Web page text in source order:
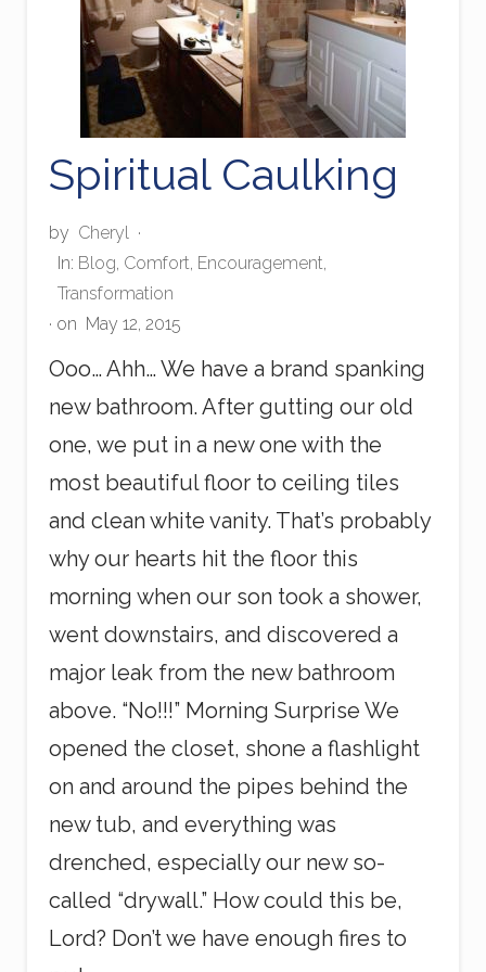
Spiritual Caulking
by Cheryl ·
In: Blog, Comfort, Encouragement,
Transformation
· on May 12, 2015
Ooo… Ahh… We have a brand spanking
new bathroom. After gutting our old
one, we put in a new one with the
most beautiful floor to ceiling tiles
and clean white vanity. That’s probably
why our hearts hit the floor this
morning when our son took a shower,
went downstairs, and discovered a
major leak from the new bathroom
above. “No!!!” Morning Surprise We
opened the closet, shone a flashlight
on and around the pipes behind the
new tub, and everything was
drenched, especially our new so-
called “drywall.” How could this be,
Lord? Don’t we have enough fires to